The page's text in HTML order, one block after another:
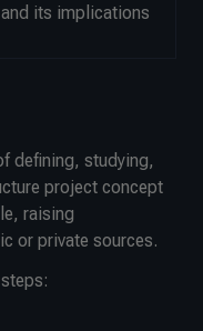
its implications
defining, studying,
project concept
raising
or private sources.